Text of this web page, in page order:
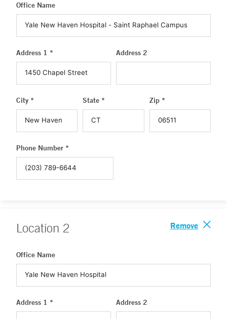
Office Name
Address 1 * Address 2
City * State * Zip *
Phone Number *
Location 2 Remove
Office Name
Address 1 * Address 2